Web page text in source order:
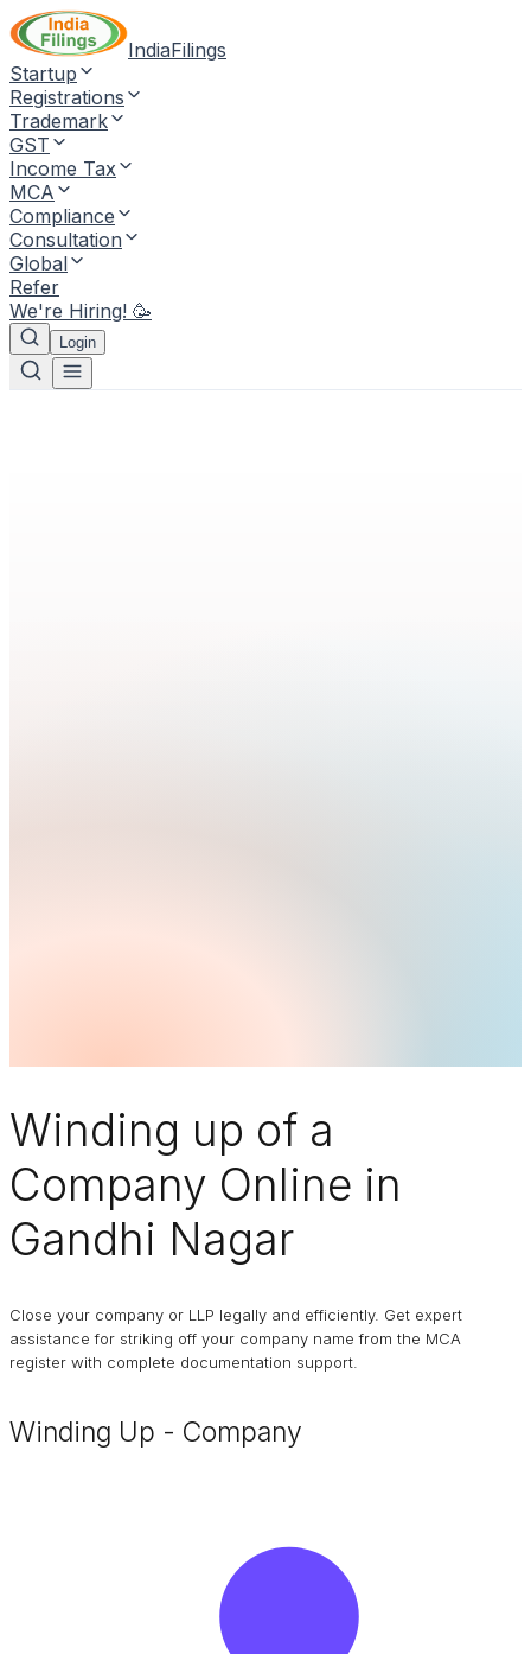
IndiaFilings
Startup
Registrations
Trademark
GST
Income Tax
MCA
Compliance
Consultation
Global
Refer
We're Hiring! 🥳
Login
Winding up of a
Company Online in
Gandhi Nagar
Close your company or LLP legally and efficiently. Get expert
assistance for striking off your company name from the MCA
register with complete documentation support.
Winding Up - Company